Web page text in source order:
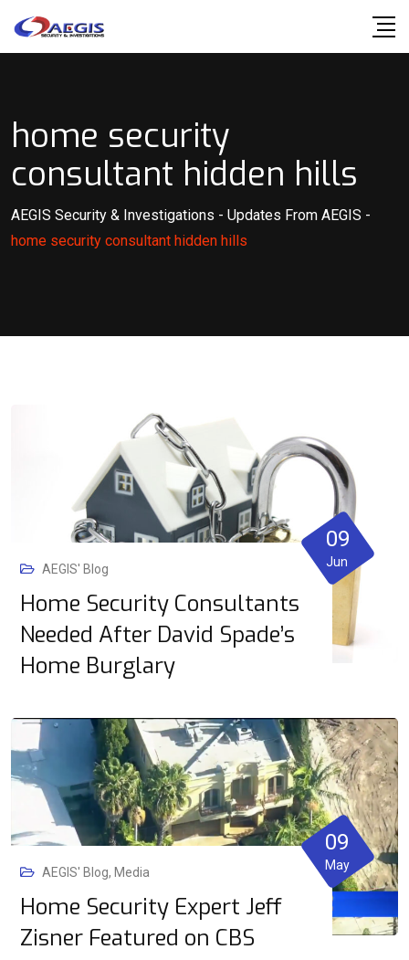
home security
consultant hidden hills
AEGIS Security & Investigations - Updates From AEGIS -
home security consultant hidden hills
AEGIS' Blog
Home Security Consultants
Needed After David Spade’s
Home Burglary
09
Jun
AEGIS' Blog, Media
Home Security Expert Jeff
Zisner Featured on CBS
09
May